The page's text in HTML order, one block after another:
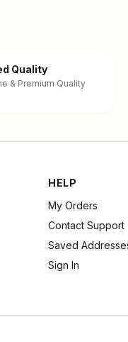
Quality
& Premium Quality
HELP
My Orders
Contact Support
Saved
Sign In